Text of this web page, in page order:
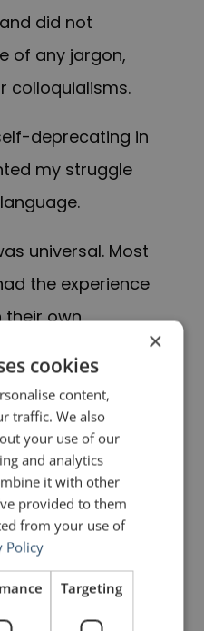
did not
of any jargon,
colloquialisms.
deprecating in
my struggle
universal. Most
the experience
their own
the humour
the audience,
Afghanistan
was nothing
saying that
×
cookies
content,
traffic. We also
your use of our
and analytics
it with other
provided to them
from your use of
Policy
Targeting